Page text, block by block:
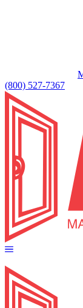
(800) 527-7367